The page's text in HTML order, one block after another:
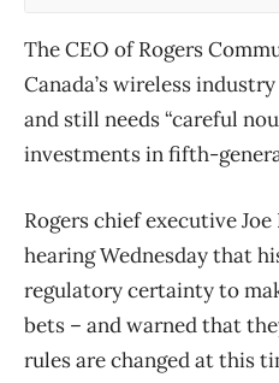
The CEO of Rogers
Canada’s wireless
and still needs “careful
investments in fifth-
Rogers chief executive
hearing Wednesday that
regulatory certainty to
bets – and warned that
rules are changed at this